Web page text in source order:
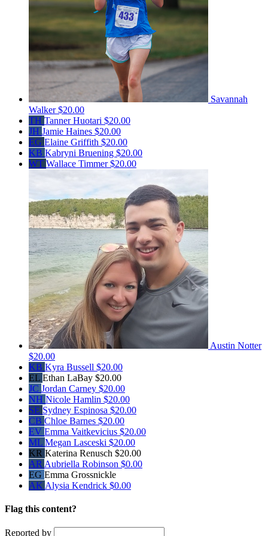
Savannah
Walker$20.00
TH Tanner Huotari $20.00
JH Jamie Haines $20.00
EG Elaine Griffith $20.00
KB Kabryni Bruening $20.00
WT Wallace Timmer$20.00
Austin Notter
$20.00
KB Kyra Bussell $20.00
EL Ethan LaBay $20.00
JC Jordan Carney $20.00
NH Nicole Hamlin $20.00
SE Sydney Espinosa $20.00
CB Chloe Barnes $20.00
EV Emma Vaitkevicius $20.00
ML Megan Lasceski $20.00
KR Katerina Renusch $20.00
AR Aubriella Robinson $0.00
EG Emma Grossnickle
AK Alysia Kendrick $0.00
Flag this content?
Reported by